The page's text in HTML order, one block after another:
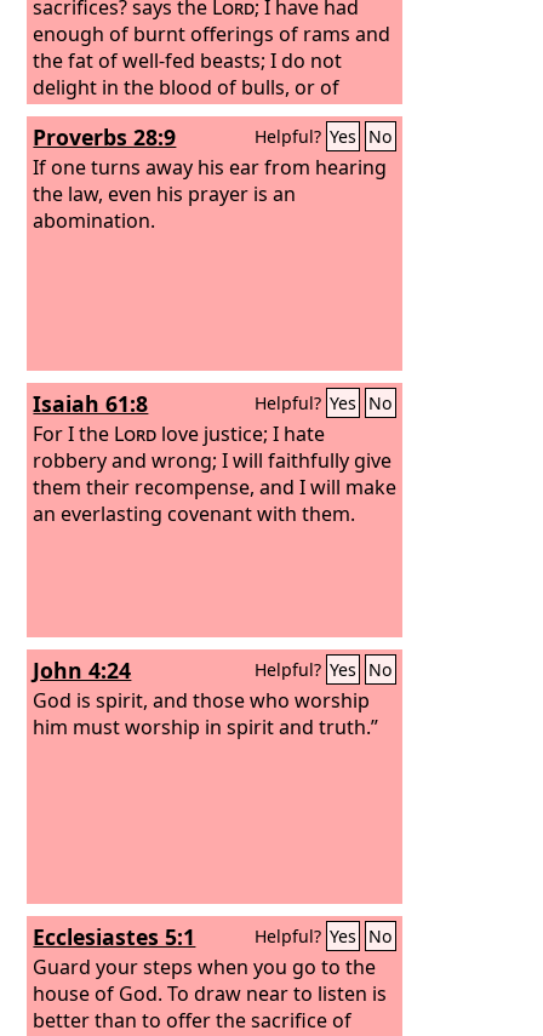
sacrifices? says the Lord; I have had
enough of burnt offerings of rams and
the fat of well-fed beasts; I do not
delight in the blood of bulls, or of
lambs, or of goats.“When you come to
appear before me, who has required of
you this trampling of my courts? Bring
no more vain offerings; incense is an
abomination to me. New moon and
burden to me; I am weary of bearing
them.
Proverbs 28:9 Helpful? Yes No
If one turns away his ear from hearing
the law, even his prayer is an
abomination.
Isaiah 61:8 Helpful? Yes No
For I the Lord love justice; I hate
robbery and wrong; I will faithfully give
them their recompense, and I will make
an everlasting covenant with them.
John 4:24 Helpful? Yes No
God is spirit, and those who worship
him must worship in spirit and truth.”
Ecclesiastes 5:1 Helpful? Yes No
Guard your steps when you go to the
house of God. To draw near to listen is
better than to offer the sacrifice of